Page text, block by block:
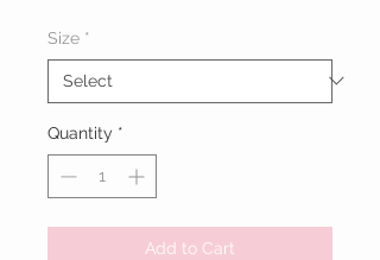
Size *
Quantity *
Add to Cart